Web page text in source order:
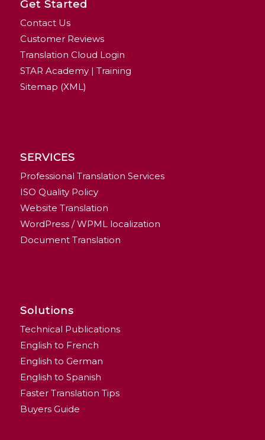
Get Started
Contact Us
Customer Reviews
Translation Cloud Login
STAR Academy | Training
Sitemap (XML)
SERVICES
Professional Translation Services
ISO Quality Policy
Website Translation
WordPress / WPML localization
Document Translation
Solutions
Technical Publications
English to French
English to German
English to Spanish
Faster Translation Tips
Buyers Guide